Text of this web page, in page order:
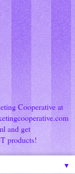
Cooperative at
and get
products!
▼